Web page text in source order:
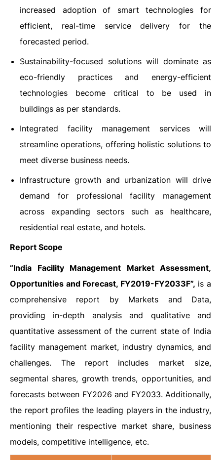
increased adoption of smart technologies for
efficient, real-time service delivery for the
forecasted period.
Sustainability-focused solutions will dominate as
eco-friendly practices and energy-efficient
technologies become critical to be used in
buildings as per standards.
Integrated facility management services will
streamline operations, offering holistic solutions to
meet diverse business needs.
Infrastructure growth and urbanization will drive
demand for professional facility management
across expanding sectors such as healthcare,
residential real estate, and hotels.
Report Scope
“India Facility Management Market Assessment,
Opportunities and Forecast, FY2019-FY2033F”, is a
comprehensive report by Markets and Data,
providing in-depth analysis and qualitative and
quantitative assessment of the current state of India
facility management market, industry dynamics, and
challenges. The report includes market size,
segmental shares, growth trends, opportunities, and
forecasts between FY2026 and FY2033. Additionally,
the report profiles the leading players in the industry,
mentioning their respective market share, business
models, competitive intelligence, etc.